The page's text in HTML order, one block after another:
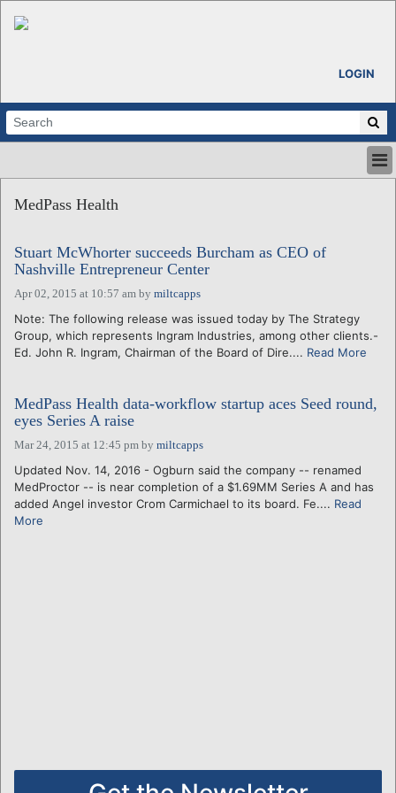
LOGIN
ABOUT
CALENDARS
VENTURE NOTES
REGIONS
LOGIN
MedPass Health
Stuart McWhorter succeeds Burcham as CEO of
Nashville Entrepreneur Center
Apr 02, 2015 at 10:57 am by miltcapps
Note: The following release was issued today by The Strategy
Group, which represents Ingram Industries, among other clients.-
Ed. John R. Ingram, Chairman of the Board of Dire.... Read More
MedPass Health data-workflow startup aces Seed round,
eyes Series A raise
Mar 24, 2015 at 12:45 pm by miltcapps
Updated Nov. 14, 2016 - Ogburn said the company -- renamed
MedProctor -- is near completion of a $1.69MM Series A and has
added Angel investor Crom Carmichael to its board. Fe.... Read
More